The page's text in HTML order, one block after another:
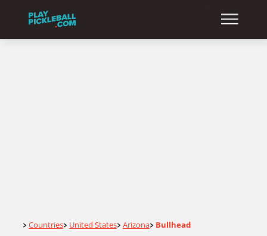
Home
> Countries> United States> Arizona> Bullhead